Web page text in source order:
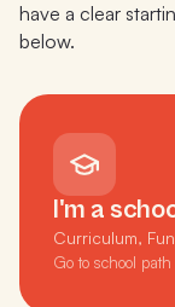
have a clear
below.
I'm a
Curriculum,
Go to school